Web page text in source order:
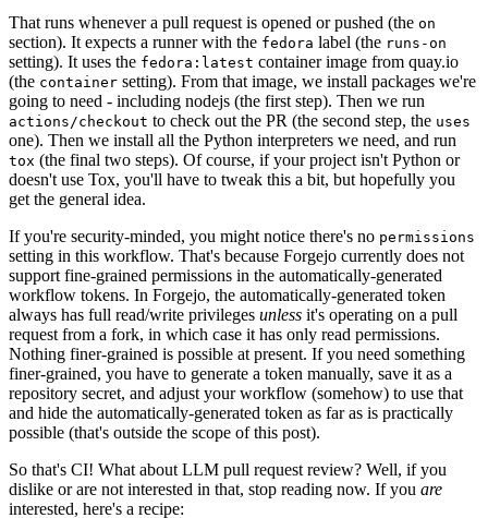
That runs whenever a pull request is opened or pushed (the on
section). It expects a runner with the fedora label (the runs-on
setting). It uses the fedora:latest container image from quay.io
(the container setting). From that image, we install packages we're
going to need - including nodejs (the first step). Then we run
actions/checkout to check out the PR (the second step, the uses
one). Then we install all the Python interpreters we need, and run
tox (the final two steps). Of course, if your project isn't Python or
doesn't use Tox, you'll have to tweak this a bit, but hopefully you
get the general idea.
If you're security-minded, you might notice there's no permissions
setting in this workflow. That's because Forgejo currently does not
support fine-grained permissions in the automatically-generated
workflow tokens. In Forgejo, the automatically-generated token
always has full read/write privileges unless it's operating on a pull
request from a fork, in which case it has only read permissions.
Nothing finer-grained is possible at present. If you need something
finer-grained, you have to generate a token manually, save it as a
repository secret, and adjust your workflow (somehow) to use that
and hide the automatically-generated token as far as is practically
possible (that's outside the scope of this post).
So that's CI! What about LLM pull request review? Well, if you
dislike or are not interested in that, stop reading now. If you are
interested, here's a recipe: